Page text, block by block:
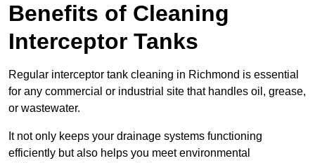
Benefits of Cleaning
Interceptor Tanks
Regular interceptor tank cleaning in Richmond is essential
for any commercial or industrial site that handles oil, grease,
or wastewater.
It not only keeps your drainage systems functioning
efficiently but also helps you meet environmental